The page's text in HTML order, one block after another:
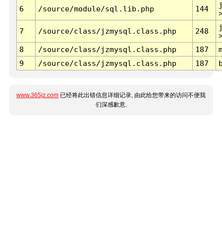
6 /source/module/sql.lib.php 144
7 /source/class/jzmysql.class.php 248
8
/source/class/jzmysql.class.php 187
9
/source/class/jzmysql.class.php 187
www.365jz.com 已经将此出错信息详细记录, 由此给您带来的访问不便我
们深感歉意.